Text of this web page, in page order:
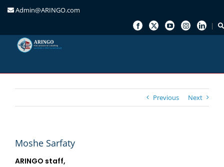
Admin@ARINGO.com
Previous Next
Moshe Sarfaty
ARINGO staff,